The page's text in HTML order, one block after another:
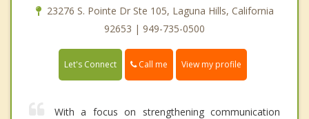
23276 S. Pointe Dr Ste 105, Laguna Hills, California
92653 | 949-735-0500
Let's Connect Call me View my profile
With a focus on strengthening communication